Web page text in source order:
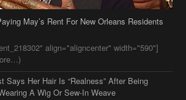
May’s Rent For New Orleans Residents
align="aligncenter" width="590"]
Says Her Hair Is “Realness” After Being
A Wig Or Sew-In Weave